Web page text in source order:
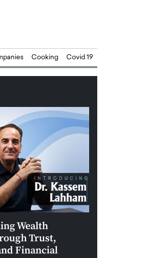
Cooking Covid 19
Wealth
Trust,
Financial